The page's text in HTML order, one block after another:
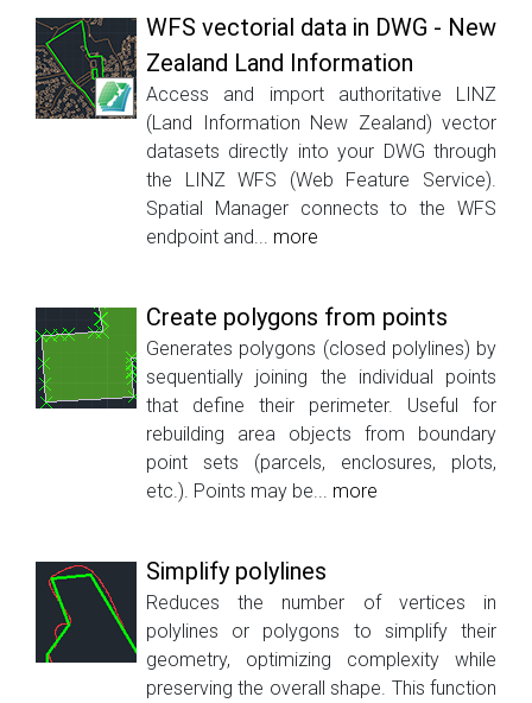
WFS vectorial data in DWG - New
Zealand Land Information
Access and import authoritative LINZ
(Land Information New Zealand) vector
datasets directly into your DWG through
the LINZ WFS (Web Feature Service).
Spatial Manager connects to the WFS
endpoint and... more
Create polygons from points
Generates polygons (closed polylines) by
sequentially joining the individual points
that define their perimeter. Useful for
rebuilding area objects from boundary
point sets (parcels, enclosures, plots,
etc.). Points may be... more
Simplify polylines
Reduces the number of vertices in
polylines or polygons to simplify their
geometry, optimizing complexity while
preserving the overall shape. This function